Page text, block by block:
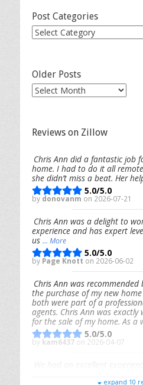
Post Categories
Post
Older Posts
Older
Reviews on Zillow
Chris Ann did a fantastic job
home. I had to do it all
she didn’t miss a beat. Her
5.0/5.0
by donovanm on 2026-07-21
Chris Ann was a delight to
experience and has expert
us... More
5.0/5.0
by Page Knott on 2026-06-02
Chris Ann was
the purchase of my new
both were part of a
agents. Chris Ann was
for the sale of my home. As a
5.0/5.0
by kam6437 on 2026-04-07
expand 10